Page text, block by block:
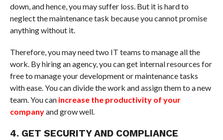
down, and hence, you may suffer loss. But it is hard to
neglect the maintenance task because you cannot promise
anything without it.
Therefore, you may need two IT teams to manage all the
work. By hiring an agency, you can get internal resources for
free to manage your development or maintenance tasks
with ease. You can divide the work and assign them to a new
team. You can increase the productivity of your
companyand grow well.
4. GET SECURITY AND COMPLIANCE